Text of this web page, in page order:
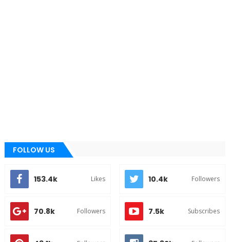
FOLLOW US
153.4k Likes 10.4k Followers
70.8k Followers 7.5k Subscribes